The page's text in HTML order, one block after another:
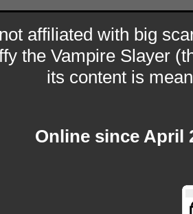
affiliated with big
the Vampire Slayer
its content is
Online since April